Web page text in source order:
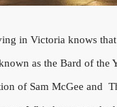
in Victoria knows that
as the Bard of the
of Sam McGee and